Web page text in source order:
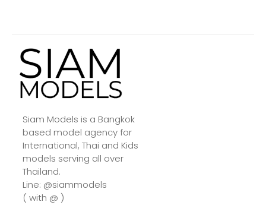
Siam Models is a Bangkok
based model agency for
International, Thai and Kids
models serving all over
Thailand.
Line: @siammodels
( with @ )